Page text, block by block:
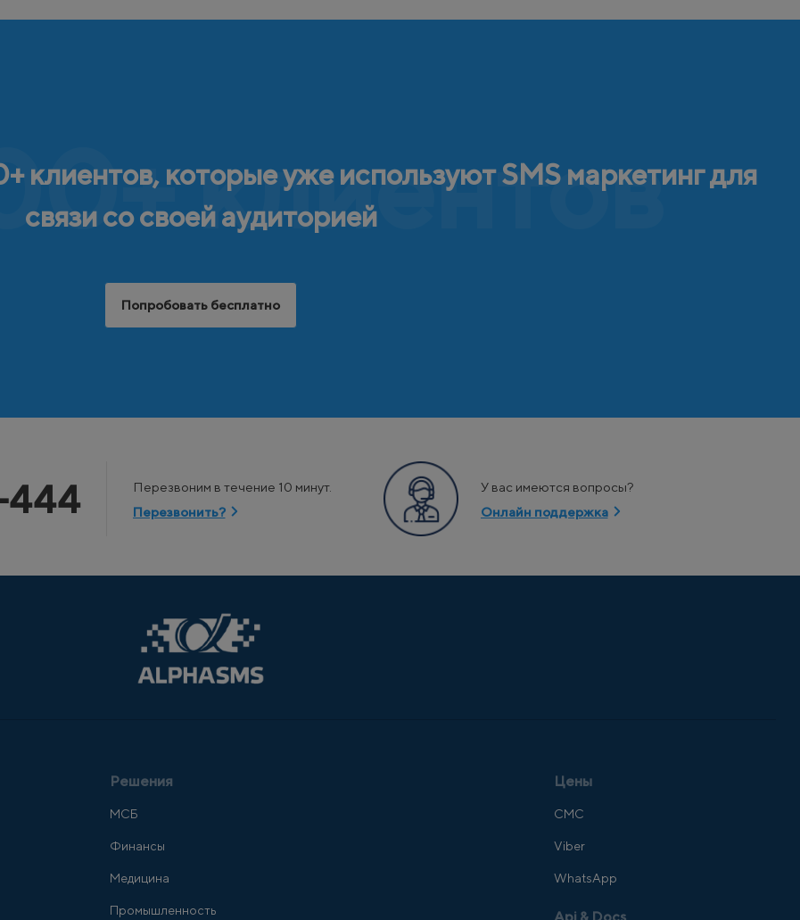
клиентов
клиентов, которые уже используют SMS маркетинг для
связи со своей аудиторией
Попробовать бесплатно
444
Перезвоним в течение 10 минут.
Перезвонить?
У вас имеются вопросы?
Онлайн поддержка
Решения
МСБ
Финансы
Медицина
Промышленность
Цены
СМС
Viber
WhatsApp